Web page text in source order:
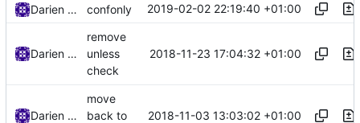
Darien Raymond confonly 2019-02-02 22:19:40 +01:00
Darien Raymond
remove
unless
check
2018-11-23 17:04:32 +01:00
Darien Raymond
move
back to
2018-11-03 13:03:02 +01:00